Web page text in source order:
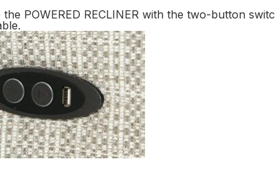
POWERED RECLINER with the two-button